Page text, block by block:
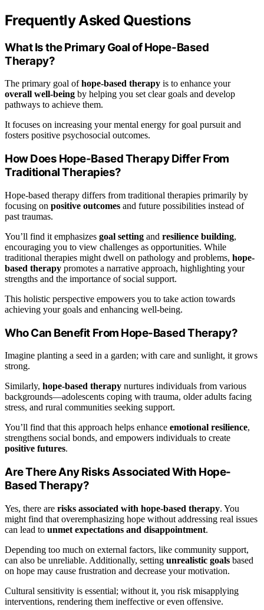
Frequently Asked Questions
What Is the Primary Goal of Hope-Based
Therapy?
The primary goal ofhope-based therapy is to enhance your
overall well-being by helping you set clear goals and develop
pathways to achieve them.
It focuses on increasing your mental energy for goal pursuit and
fosters positive psychosocial outcomes.
How Does Hope-Based Therapy Differ From
Traditional Therapies?
Hope-based therapy differs from traditional therapies primarily by
focusing on positive outcomes and future possibilities instead of
past traumas.
You’ll find it emphasizes goal setting and resilience building,
encouraging you to view challenges as opportunities. While
traditional therapies might dwell on pathology and problems, hope-
based therapy promotes a narrative approach, highlighting your
strengths and the importance of social support.
This holistic perspective empowers you to take action towards
achieving your goals and enhancing well-being.
Who Can Benefit From Hope-Based Therapy?
Imagine planting a seed in a garden; with care and sunlight, it grows
strong.
Similarly, hope-based therapy nurtures individuals from various
backgrounds—adolescents coping with trauma, older adults facing
stress, and rural communities seeking support.
You’ll find that this approach helps enhance emotional resilience,
strengthens social bonds, and empowers individuals to create
positive futures.
Are There Any Risks Associated With Hope-
Based Therapy?
Yes, there are risks associated with hope-based therapy. You
might find that overemphasizing hope without addressing real issues
can lead to unmet expectations and disappointment.
Depending too much on external factors, like community support,
can also be unreliable. Additionally, setting unrealistic goals based
on hope may cause frustration and decrease your motivation.
Cultural sensitivity is essential; without it, you risk misapplying
interventions, rendering them ineffective or even offensive.